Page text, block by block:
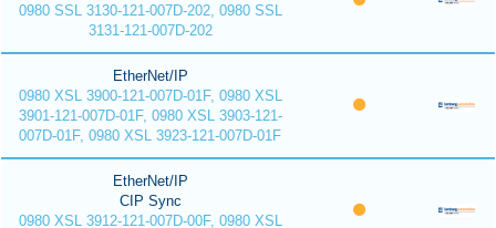
0980 SSL 3130-121-007D-202, 0980 SSL
3131-121-007D-202
EtherNet/IP
0980 XSL 3900-121-007D-01F, 0980 XSL
3901-121-007D-01F, 0980 XSL 3903-121-
007D-01F, 0980 XSL 3923-121-007D-01F
EtherNet/IP
CIP Sync
0980 XSL 3912-121-007D-00F, 0980 XSL